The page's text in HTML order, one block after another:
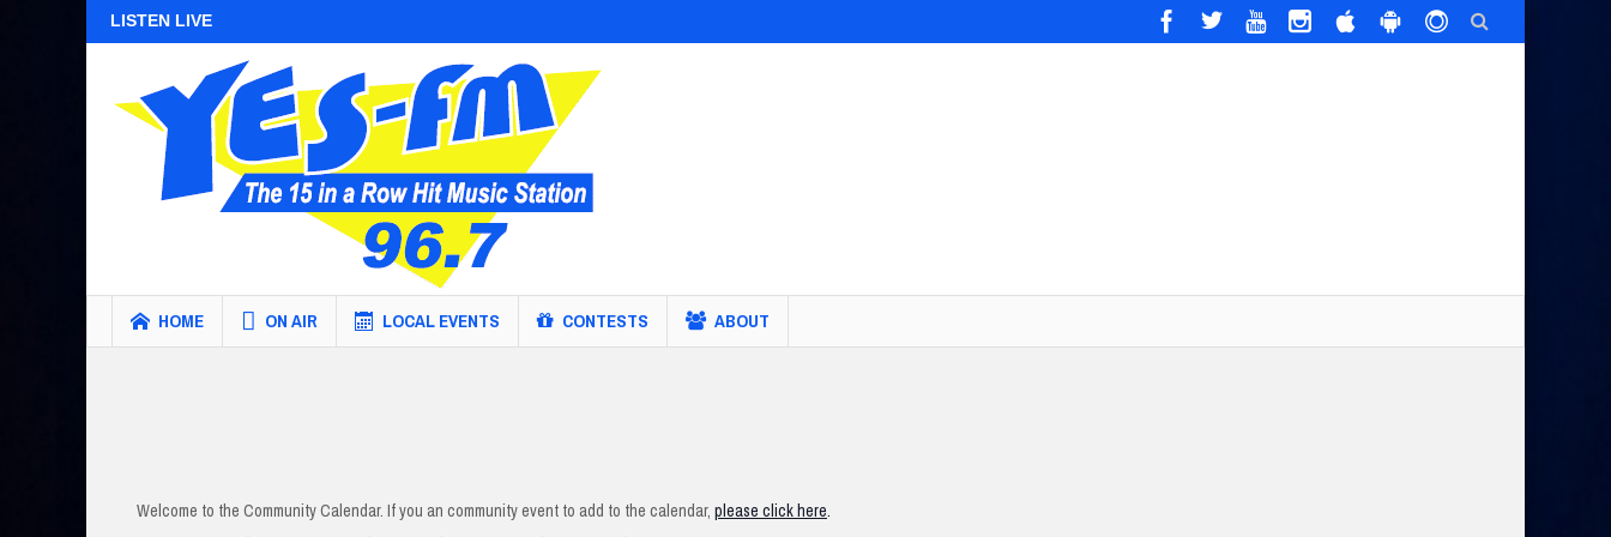
LISTEN LIVE
HOME ON AIR LOCAL EVENTS CONTESTS ABOUT
Welcome to the Community Calendar. If you an community event to add to the calendar, please click here.